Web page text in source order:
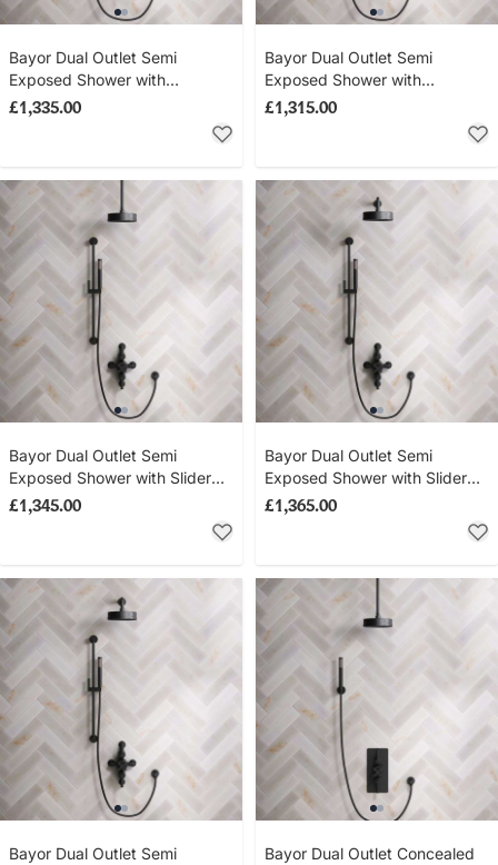
Bayor Dual Outlet Semi
Exposed Shower with
Handheld Shower Hook &
500mm Wall Arm with 8" Rose
£1,335.00
Bayor Dual Outlet Semi
Exposed Shower with
Handheld Shower Hook &
300mm Wall Arm with 8" Rose
£1,315.00
Bayor Dual Outlet Semi
Exposed Shower with Slider
Rail & 210mm Ceiling Arm with
8" Rose - Metal Lever - Matt
£1,345.00
Bayor Dual Outlet Semi
Exposed Shower with Slider
Rail & 500mm Wall Arm with
8" Rose - Metal Lever - Matt
£1,365.00
Bayor Dual Outlet Semi
Bayor Dual Outlet Concealed